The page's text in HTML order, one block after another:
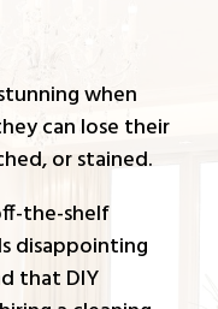
when
can lose their
or stained.
the-shelf
disappointing
that DIY